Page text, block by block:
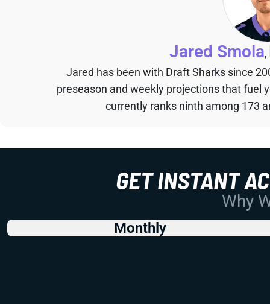
Jared Smola,
Jared has been with Draft Sharks since
preseason and weekly projections that fuel
currently ranks ninth among 173
GET INSTANT
Why
Monthly